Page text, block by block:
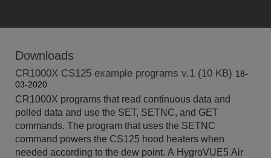
Downloads
CR1000X CS125 example programs v.1 (10 KB) 18-
03-2020
CR1000X programs that read continuous data and
polled data and use the SET, SETNC, and GET
commands. The program that uses the SETNC
command powers the CS125 hood heaters when
needed according to the dew point. A HygroVUE5 Air